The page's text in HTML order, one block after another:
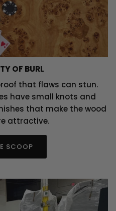
OF BURL
that flaws can stun.
have small knots and
that make the wood
attractive.
SCOOP